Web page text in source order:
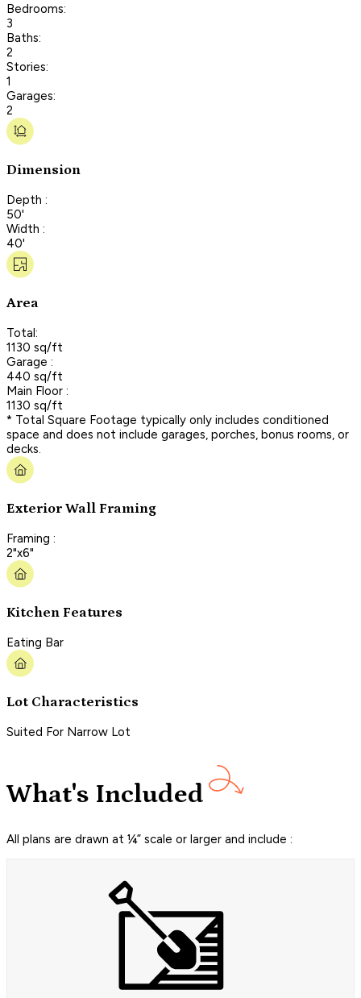
Bedrooms:
3
Baths:
2
Stories:
1
Garages:
2
Dimension
Depth :
50'
Width :
40'
Area
Total:
1130 sq/ft
Garage :
440 sq/ft
Main Floor :
1130 sq/ft
* Total Square Footage typically only includes conditioned
space and does not include garages, porches, bonus rooms, or
decks.
Exterior Wall Framing
Framing :
2"x6"
Kitchen Features
Eating Bar
Lot Characteristics
Suited For Narrow Lot
What's Included
All plans are drawn at ¼” scale or larger and include :